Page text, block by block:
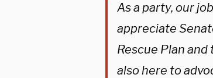
As a party, our
appreciate
Rescue Plan
also here to